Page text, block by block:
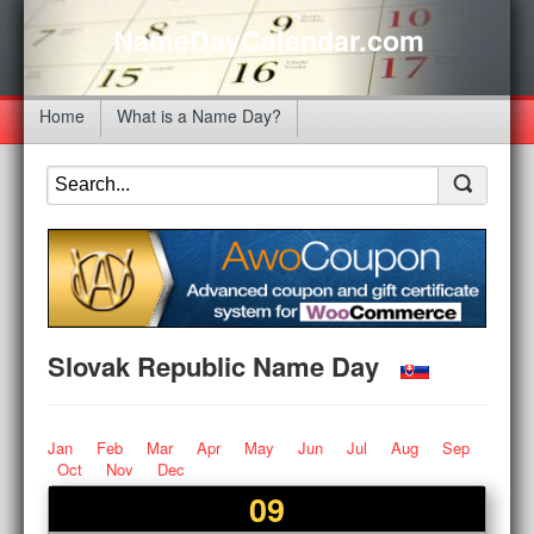
NameDayCalendar.com
Home What is a Name Day?
Slovak Republic Name Day
Jan Feb Mar Apr May Jun Jul Aug
Sep
Oct
Nov Dec
09